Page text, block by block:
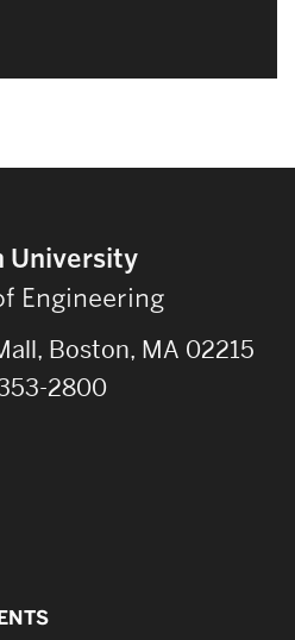
University
Engineering
Boston, MA 02215
2800